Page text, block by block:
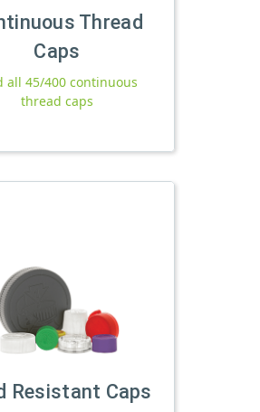
Thread
Caps
all 45/400 continuous
thread caps
Resistant Caps